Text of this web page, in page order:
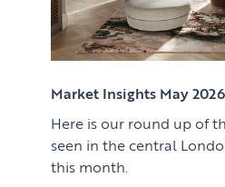
Market Insights May 2026
Here is our round up of
seen in the central
this month.